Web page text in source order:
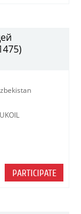
PARTICIPATE